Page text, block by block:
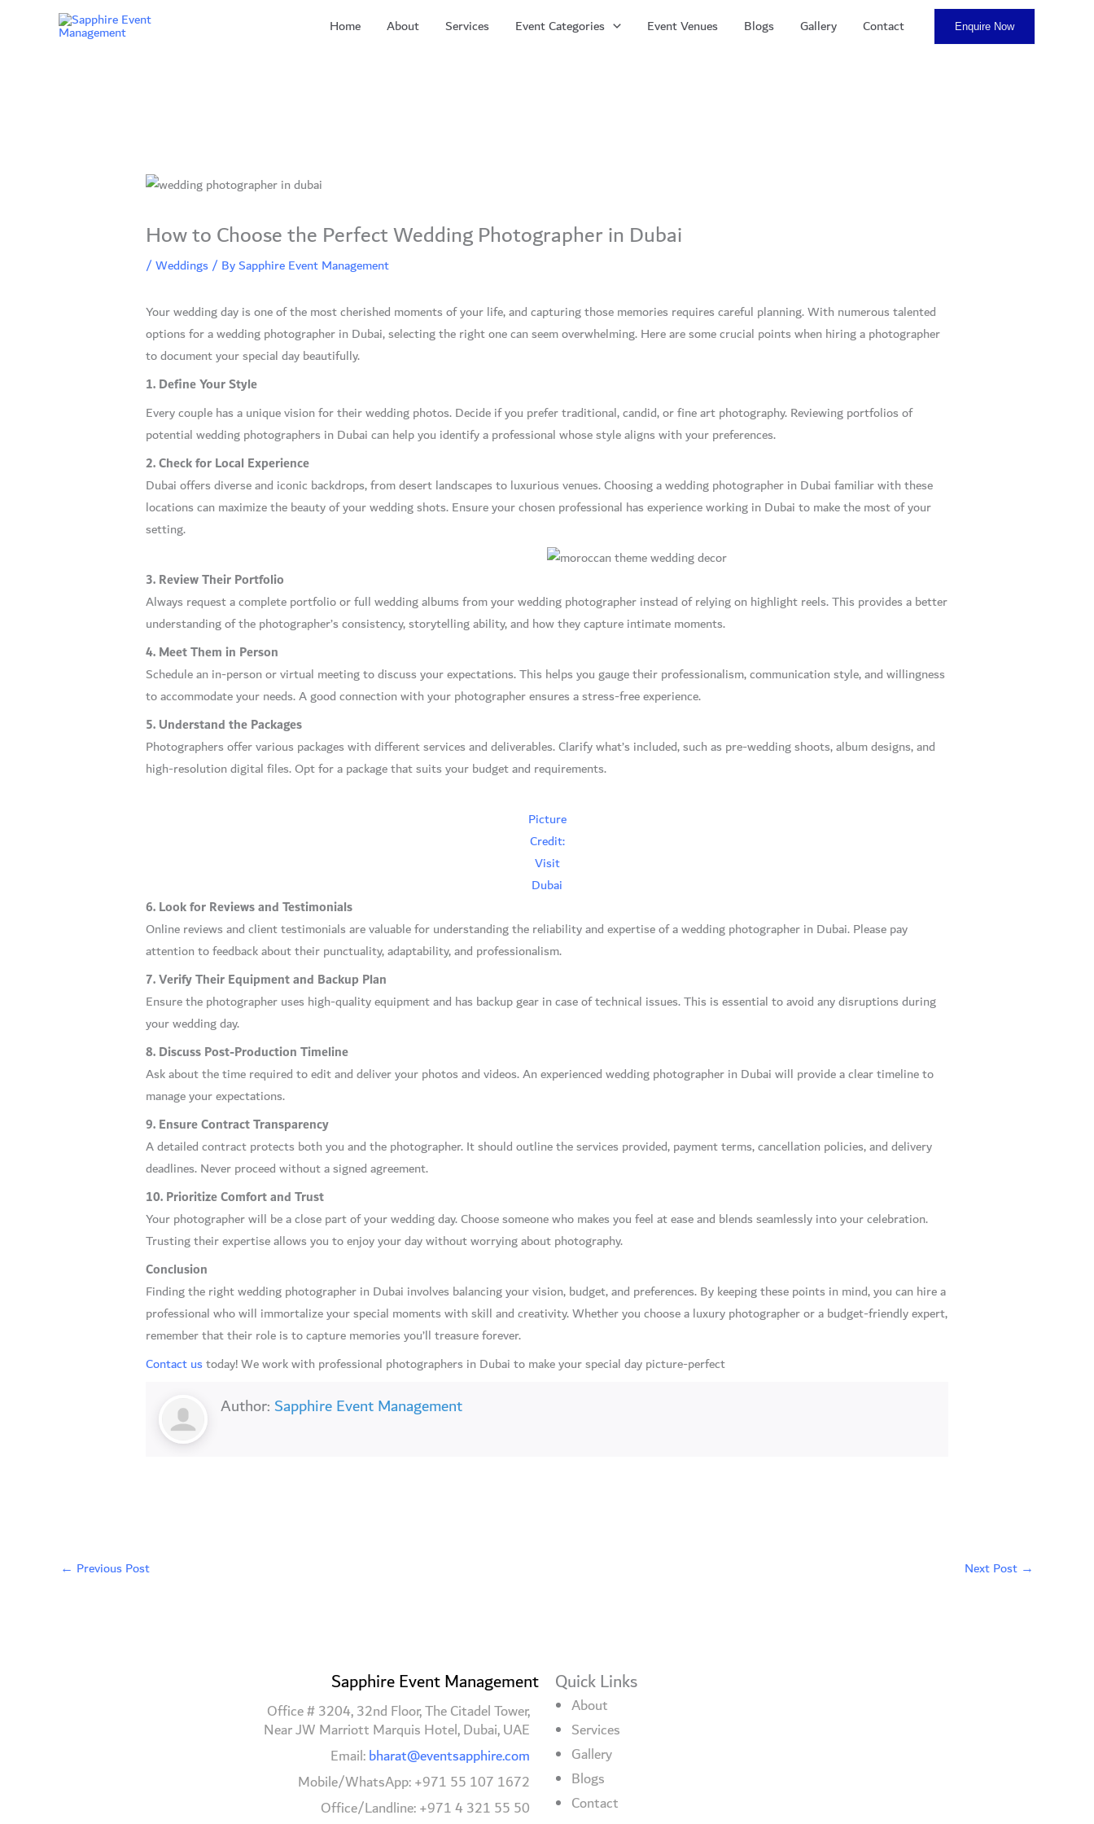
Home About Services Event Categories Event Venues Blogs Gallery Contact Enquire Now
How to Choose the Perfect Wedding Photographer in Dubai
/Weddings/ BySapphire Event Management
Your wedding day is one of the most cherished moments of your life, and capturing those memories requires careful planning. With numerous talented
options for a wedding photographer in Dubai, selecting the right one can seem overwhelming. Here are some crucial points when hiring a photographer
to document your special day beautifully.
1. Define Your Style
Every couple has a unique vision for their wedding photos. Decide if you prefer traditional, candid, or fine art photography. Reviewing portfolios of
potential wedding photographers in Dubai can help you identify a professional whose style aligns with your preferences.
2. Check for Local Experience
Dubai offers diverse and iconic backdrops, from desert landscapes to luxurious venues. Choosing a wedding photographer in Dubai familiar with these
locations can maximize the beauty of your wedding shots. Ensure your chosen professional has experience working in Dubai to make the most of your
setting.
3. Review Their Portfolio
Always request a complete portfolio or full wedding albums from your wedding photographer instead of relying on highlight reels. This provides a better
understanding of the photographer’s consistency, storytelling ability, and how they capture intimate moments.
4. Meet Them in Person
Schedule an in-person or virtual meeting to discuss your expectations. This helps you gauge their professionalism, communication style, and willingness
to accommodate your needs. A good connection with your photographer ensures a stress-free experience.
5. Understand the Packages
Photographers offer various packages with different services and deliverables. Clarify what’s included, such as pre-wedding shoots, album designs, and
high-resolution digital files. Opt for a package that suits your budget and requirements.
Picture
Credit:
Visit
Dubai
6. Look for Reviews and Testimonials
Online reviews and client testimonials are valuable for understanding the reliability and expertise of a wedding photographer in Dubai. Please pay
attention to feedback about their punctuality, adaptability, and professionalism.
7. Verify Their Equipment and Backup Plan
Ensure the photographer uses high-quality equipment and has backup gear in case of technical issues. This is essential to avoid any disruptions during
your wedding day.
8. Discuss Post-Production Timeline
Ask about the time required to edit and deliver your photos and videos. An experienced wedding photographer in Dubai will provide a clear timeline to
manage your expectations.
9. Ensure Contract Transparency
A detailed contract protects both you and the photographer. It should outline the services provided, payment terms, cancellation policies, and delivery
deadlines. Never proceed without a signed agreement.
10. Prioritize Comfort and Trust
Your photographer will be a close part of your wedding day. Choose someone who makes you feel at ease and blends seamlessly into your celebration.
Trusting their expertise allows you to enjoy your day without worrying about photography.
Conclusion
Finding the right wedding photographer in Dubai involves balancing your vision, budget, and preferences. By keeping these points in mind, you can hire a
professional who will immortalize your special moments with skill and creativity. Whether you choose a luxury photographer or a budget-friendly expert,
remember that their role is to capture memories you’ll treasure forever.
Contact ustoday! We work with professional photographers in Dubai to make your special day picture-perfect
Author:Sapphire Event Management
← Previous Post Next Post →
Sapphire Event Management
Office # 3204, 32nd Floor, The Citadel Tower,
Near JW Marriott Marquis Hotel, Dubai, UAE
Email:bharat@eventsapphire.com
Mobile/WhatsApp: +971 55 107 1672
Office/Landline: +971 4 321 55 50
Quick Links
About
Services
Gallery
Blogs
Contact